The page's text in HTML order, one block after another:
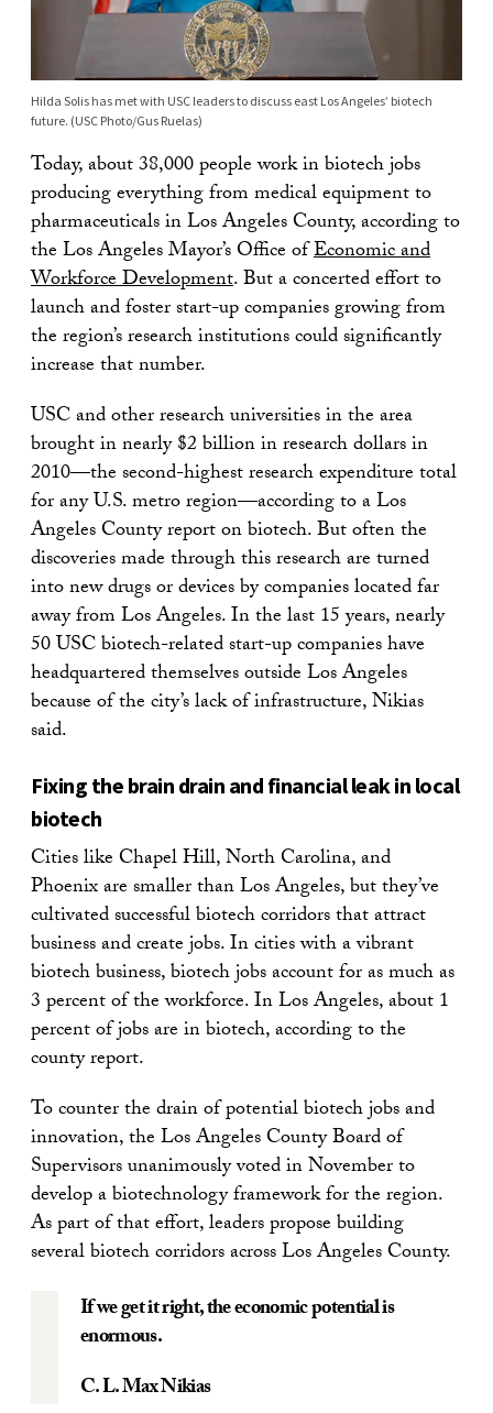
Hilda Solis has met with USC leaders to discuss east Los Angeles’ biotech
future. (USC Photo/Gus Ruelas)
Today, about 38,000 people work in biotech jobs
producing everything from medical equipment to
pharmaceuticals in Los Angeles County, according to
the Los Angeles Mayor’s Office ofEconomic and
Workforce Development. But a concerted effort to
launch and foster start-up companies growing from
the region’s research institutions could significantly
increase that number.
USC and other research universities in the area
brought in nearly $2 billion in research dollars in
2010—the second-highest research expenditure total
for any U.S. metro region—according to a Los
Angeles County report on biotech. But often the
discoveries made through this research are turned
into new drugs or devices by companies located far
away from Los Angeles. In the last 15 years, nearly
50 USC biotech-related start-up companies have
headquartered themselves outside Los Angeles
because of the city’s lack of infrastructure, Nikias
said.
Fixing the brain drain and financial leak in local
biotech
Cities like Chapel Hill, North Carolina, and
Phoenix are smaller than Los Angeles, but they’ve
cultivated successful biotech corridors that attract
business and create jobs. In cities with a vibrant
biotech business, biotech jobs account for as much as
3 percent of the workforce. In Los Angeles, about 1
percent of jobs are in biotech, according to the
county report.
To counter the drain of potential biotech jobs and
innovation, the Los Angeles County Board of
Supervisors unanimously voted in November to
develop a biotechnology framework for the region.
As part of that effort, leaders propose building
several biotech corridors across Los Angeles County.
If we get it right, the economic potential is
enormous.
C. L. Max Nikias